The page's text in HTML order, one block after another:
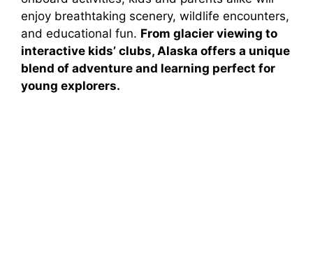
enjoy breathtaking scenery, wildlife encounters,
and educational fun. From glacier viewing to
interactive kids’ clubs, Alaska offers a unique
blend of adventure and learning perfect for
young explorers.